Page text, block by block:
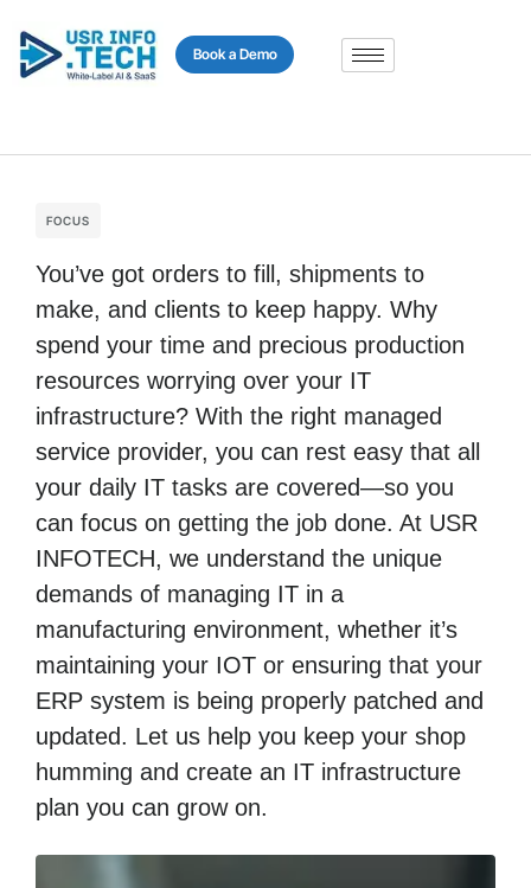
Book a Demo
FOCUS
You’ve got orders to fill, shipments to
make, and clients to keep happy. Why
spend your time and precious production
resources worrying over your IT
infrastructure? With the right managed
service provider, you can rest easy that all
your daily IT tasks are covered—so you
can focus on getting the job done. At USR
INFOTECH, we understand the unique
demands of managing IT in a
manufacturing environment, whether it’s
maintaining your IOT or ensuring that your
ERP system is being properly patched and
updated. Let us help you keep your shop
humming and create an IT infrastructure
plan you can grow on.